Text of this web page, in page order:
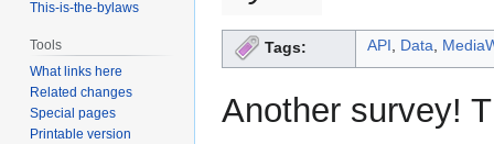
Tags: API Data
Another survey!
This-is-the-bylaws
Tools
What links here
Related changes
Special pages
Printable version